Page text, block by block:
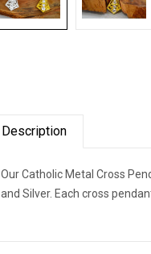
Description
Our Catholic Metal Cross
and Silver. Each cross